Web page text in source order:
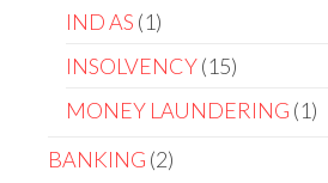
IND AS 1
INSOLVENCY 15
MONEY LAUNDERING 1
BANKING 2